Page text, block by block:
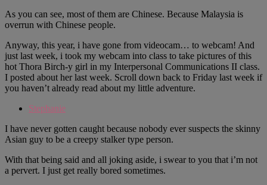
As you can see, most of them are Chinese. Because Malaysia is
overrun with Chinese people.
Anyway, this year, i have gone from videocam… to webcam! And
just last week, i took my webcam into class to take pictures of this
hot Thora Birch-y girl in my Interpersonal Communications II class.
I posted about her last week. Scroll down back to Friday last week if
you haven’t already read about my little adventure.
Stephanie
I have never gotten caught because nobody ever suspects the skinny
Asian guy to be a creepy stalker type person.
With that being said and all joking aside, i swear to you that i’m not
a pervert. I just get really bored sometimes.